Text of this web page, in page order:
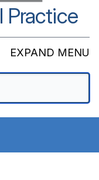
Practice
EXPAND MENU